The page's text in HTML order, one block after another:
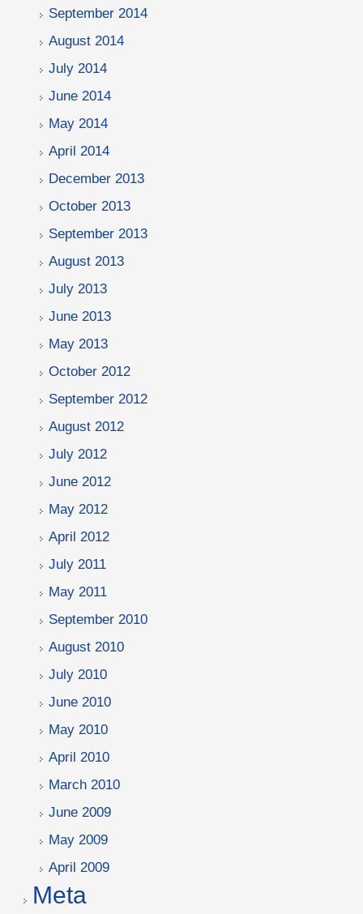
September 2014
August 2014
July 2014
June 2014
May 2014
April 2014
December 2013
October 2013
September 2013
August 2013
July 2013
June 2013
May 2013
October 2012
September 2012
August 2012
July 2012
June 2012
May 2012
April 2012
July 2011
May 2011
September 2010
August 2010
July 2010
June 2010
May 2010
April 2010
March 2010
June 2009
May 2009
April 2009
Meta